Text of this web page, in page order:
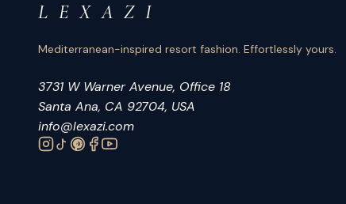
L E X A Z I
Mediterranean-inspired resort fashion. Effortlessly yours.
3731 W Warner Avenue, Office 18
Santa Ana, CA 92704, USA
info@lexazi.com